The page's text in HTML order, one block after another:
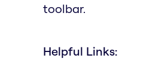
toolbar.
Helpful Links: